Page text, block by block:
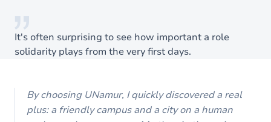
It's often surprising to see how important a role
solidarity plays from the very first days.
By choosing UNamur, I quickly discovered a real
plus: a friendly campus and a city on a human